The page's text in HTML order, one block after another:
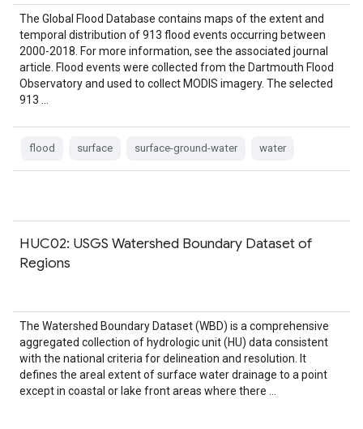
The Global Flood Database contains maps of the extent and
temporal distribution of 913 flood events occurring between
2000-2018. For more information, see the associated journal
article. Flood events were collected from the Dartmouth Flood
Observatory and used to collect MODIS imagery. The selected
913 …
flood surface surface-ground-water water
HUC02: USGS Watershed Boundary Dataset of
Regions
The Watershed Boundary Dataset (WBD) is a comprehensive
aggregated collection of hydrologic unit (HU) data consistent
with the national criteria for delineation and resolution. It
defines the areal extent of surface water drainage to a point
except in coastal or lake front areas where there …